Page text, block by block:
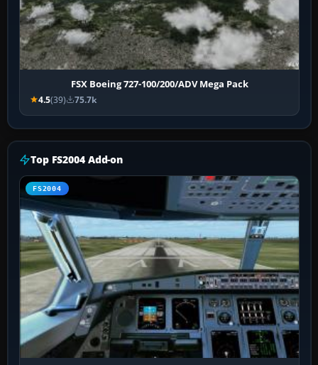
FSX Boeing 727-100/200/ADV Mega Pack
4.5(39) 75.7k
Top FS2004 Add-on
FS2004